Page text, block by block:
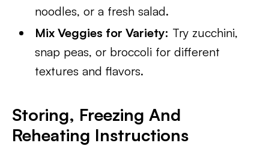
noodles, or a fresh salad.
Mix Veggies for Variety: Try zucchini,
snap peas, or broccoli for different
textures and flavors.
Storing, Freezing And
Reheating Instructions